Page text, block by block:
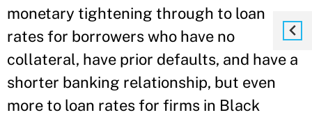
monetary tightening through to loan
rates for borrowers who have no
collateral, have prior defaults, and have a
shorter banking relationship, but even
more to loan rates for firms in Black